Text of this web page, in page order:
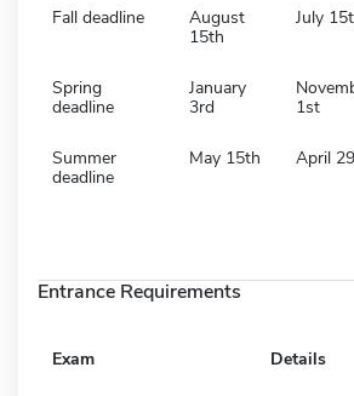
Fall deadline
August
15th
July
Spring
deadline
January
3rd
1st
Summer
deadline
May 15th April
Entrance Requirements
Exam Details